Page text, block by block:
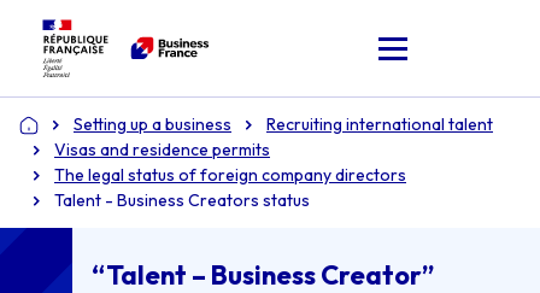
Home Setting up a business
Recruiting international talent
Visas and residence permits
The legal status of foreign company directors
Talent - Business Creators status
“Talent – Business Creator”